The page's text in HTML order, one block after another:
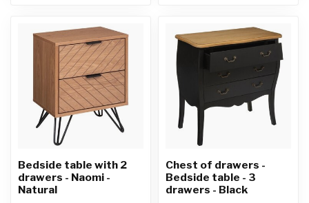
Bedside table with 2
drawers - Naomi -
Natural
Chest of drawers -
Bedside table - 3
drawers - Black